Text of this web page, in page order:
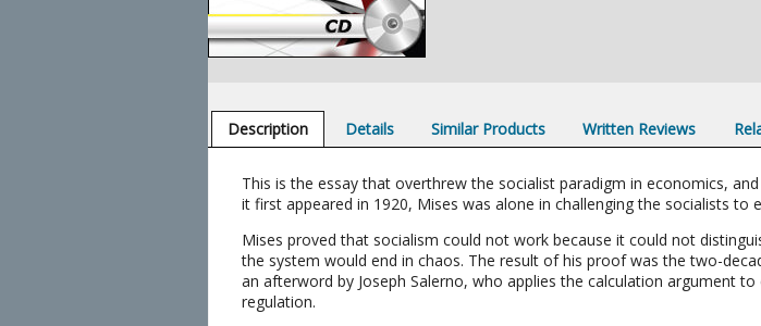
Description Details Similar Products Written Reviews
This is the essay that overthrew the socialist paradigm in economics,
it first appeared in 1920, Mises was alone in challenging the socialists
Mises proved that socialism could not work because it could not
the system would end in chaos. The result of his proof was the two-
an afterword by Joseph Salerno, who applies the calculation argument
regulation.